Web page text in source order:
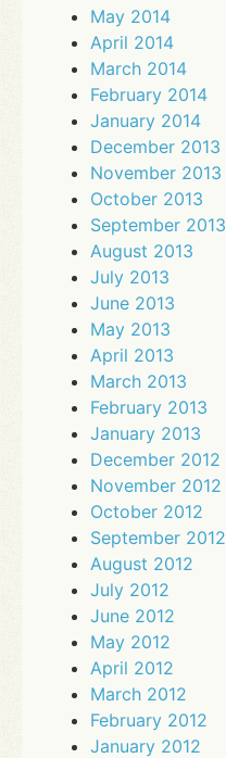
May 2014
April 2014
March 2014
February 2014
January 2014
December 2013
November 2013
October 2013
September 2013
August 2013
July 2013
June 2013
May 2013
April 2013
March 2013
February 2013
January 2013
December 2012
November 2012
October 2012
September 2012
August 2012
July 2012
June 2012
May 2012
April 2012
March 2012
February 2012
January 2012